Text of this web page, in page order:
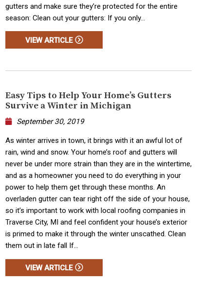
gutters and make sure they’re protected for the entire
season: Clean out your gutters: If you only...
VIEW ARTICLE
Easy Tips to Help Your Home’s Gutters
Survive a Winter in Michigan
September 30, 2019
As winter arrives in town, it brings with it an awful lot of
rain, wind and snow. Your home’s roof and gutters will
never be under more strain than they are in the wintertime,
and as a homeowner you need to do everything in your
power to help them get through these months. An
overladen gutter can tear right off the side of your house,
so it’s important to work with local roofing companies in
Traverse City, MI and feel confident your house’s exterior
is primed to make it through the winter unscathed. Clean
them out in late fall If...
VIEW ARTICLE